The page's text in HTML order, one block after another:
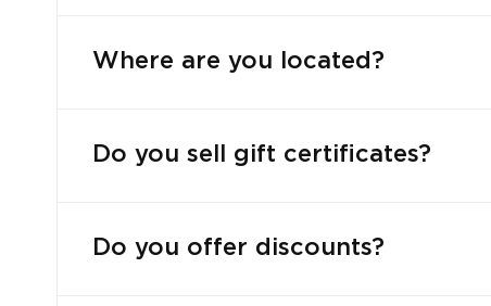
Where are you located?
Do you sell gift certificates?
Do you offer discounts?